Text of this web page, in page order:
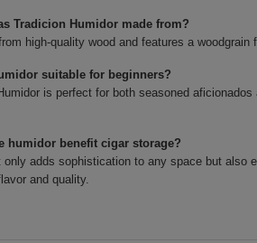
Tradicion Humidor made from?
high-quality wood and features a woodgrain
suitable for beginners?
is perfect for both seasoned
humidor benefit cigar storage?
adds sophistication to any space but also
and quality.